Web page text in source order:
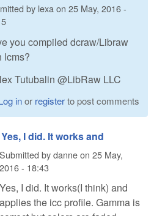
by lexaon 25 May, 2016 -
you compiled dcraw/Libraw
lcms?
Tutubalin @LibRaw LLC
inor registerto post comments
Yes, I did. It works and
Submitted bydanneon 25 May,
2016 - 18:43
Yes, I did. It works(I think) and
applies the icc profile. Gamma is